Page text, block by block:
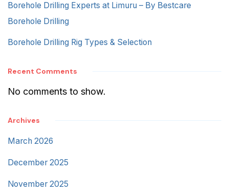
Borehole Drilling Experts at Limuru – By Bestcare
Borehole Drilling
Borehole Drilling Rig Types & Selection
Recent Comments
No comments to show.
Archives
March 2026
December 2025
November 2025